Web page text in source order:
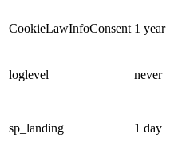
CookieLawInfoConsent 1 year
loglevel
never
sp_landing 1 day